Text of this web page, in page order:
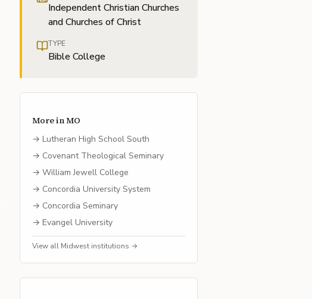
Independent Christian Churches
and Churches of Christ
TYPE
Bible College
More inMO
→ Lutheran High School South
→ Covenant Theological Seminary
→William Jewell College
→ Concordia University System
→ Concordia Seminary
→ Evangel University
View all Midwest institutions →